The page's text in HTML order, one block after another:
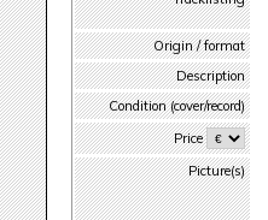
Origin / format
Description
Condition (cover/record)
Price
Picture(s)